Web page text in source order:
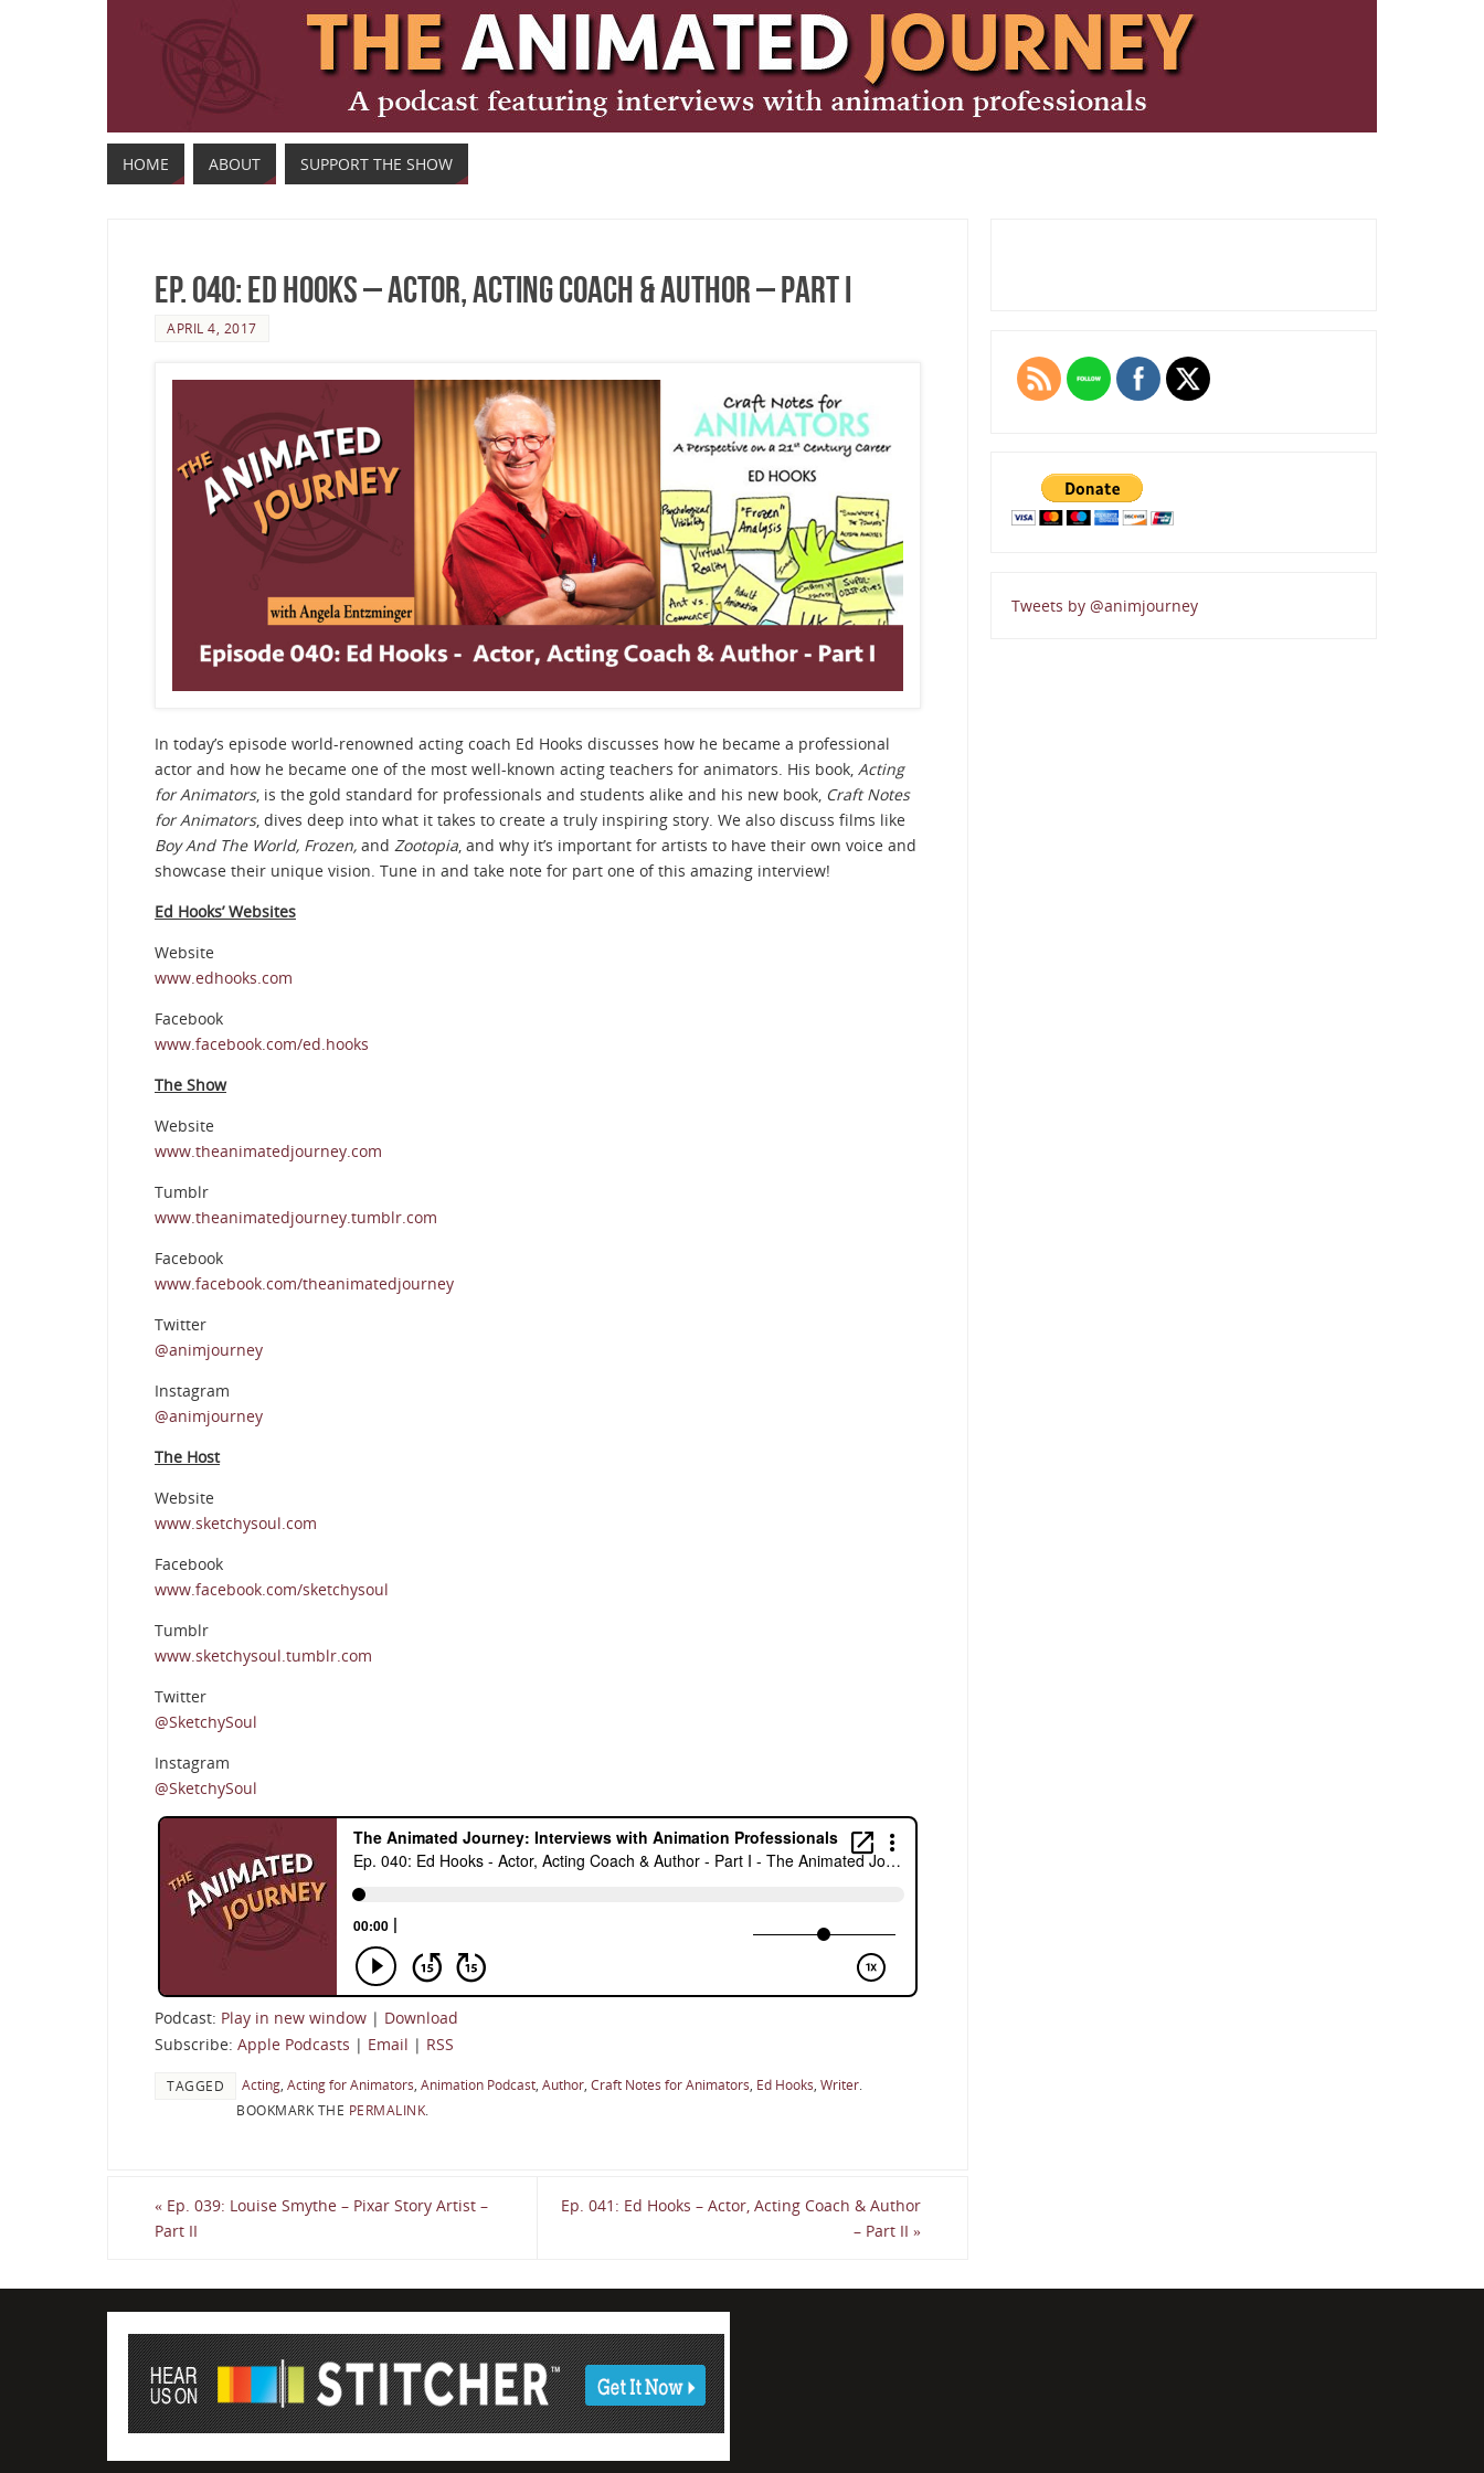
HOME ABOUT SUPPORT THE SHOW
Ep. 040: Ed Hooks – Actor, Acting Coach & Author – Part I
APRIL 4, 2017
In today’s episode world-renowned acting coach Ed Hooks discusses how he became a professional
actor and how he became one of the most well-known acting teachers for animators. His book, Acting
for Animators, is the gold standard for professionals and students alike and his new book, Craft Notes
for Animators, dives deep into what it takes to create a truly inspiring story. We also discuss films like
Boy And The World, Frozen, and Zootopia, and why it’s important for artists to have their own voice and
showcase their unique vision. Tune in and take note for part one of this amazing interview!
Ed Hooks’ Websites
Website
www.edhooks.com
Facebook
www.facebook.com/ed.hooks
The Show
Website
www.theanimatedjourney.com
Tumblr
www.theanimatedjourney.tumblr.com
Facebook
www.facebook.com/theanimatedjourney
Twitter
@animjourney
Instagram
@animjourney
The Host
Website
www.sketchysoul.com
Facebook
www.facebook.com/sketchysoul
Tumblr
www.sketchysoul.tumblr.com
Twitter
@SketchySoul
Instagram
@SketchySoul
Podcast: Play in new window | Download
Subscribe: Apple Podcasts | Email | RSS
TAGGED Acting, Acting for Animators, Animation Podcast, Author, Craft Notes for Animators, Ed Hooks, Writer.
BOOKMARK THE PERMALINK.
« Ep. 039: Louise Smythe – Pixar Story Artist –
Part II
Ep. 041: Ed Hooks – Actor, Acting Coach & Author
– Part II »
Tweets by @animjourney